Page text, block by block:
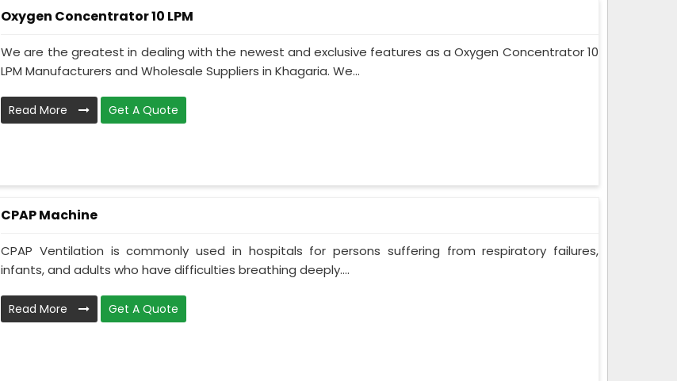
Oxygen Concentrator 10 LPM
We are the greatest in dealing with the newest and exclusive features as a Oxygen Concentrator 10
LPM Manufacturers and Wholesale Suppliers in Khagaria. We...
Read More Get A Quote
CPAP Machine
CPAP Ventilation is commonly used in hospitals for persons suffering from respiratory failures,
infants, and adults who have difficulties breathing deeply....
Read More Get A Quote